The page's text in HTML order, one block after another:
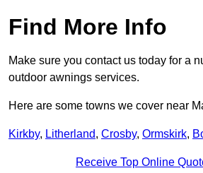
Find More Info
Make sure you contact us today for a
outdoor awnings services.
Here are some towns we cover near
Kirkby, Litherland, Crosby, Ormskirk,
Receive Top Online